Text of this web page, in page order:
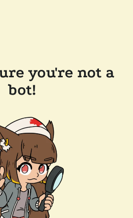
you're not a
bot!